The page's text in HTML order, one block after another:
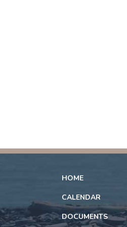
HOME
CALENDAR
DOCUMENTS